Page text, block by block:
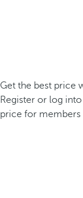
Get the best price
Register or log
price for members